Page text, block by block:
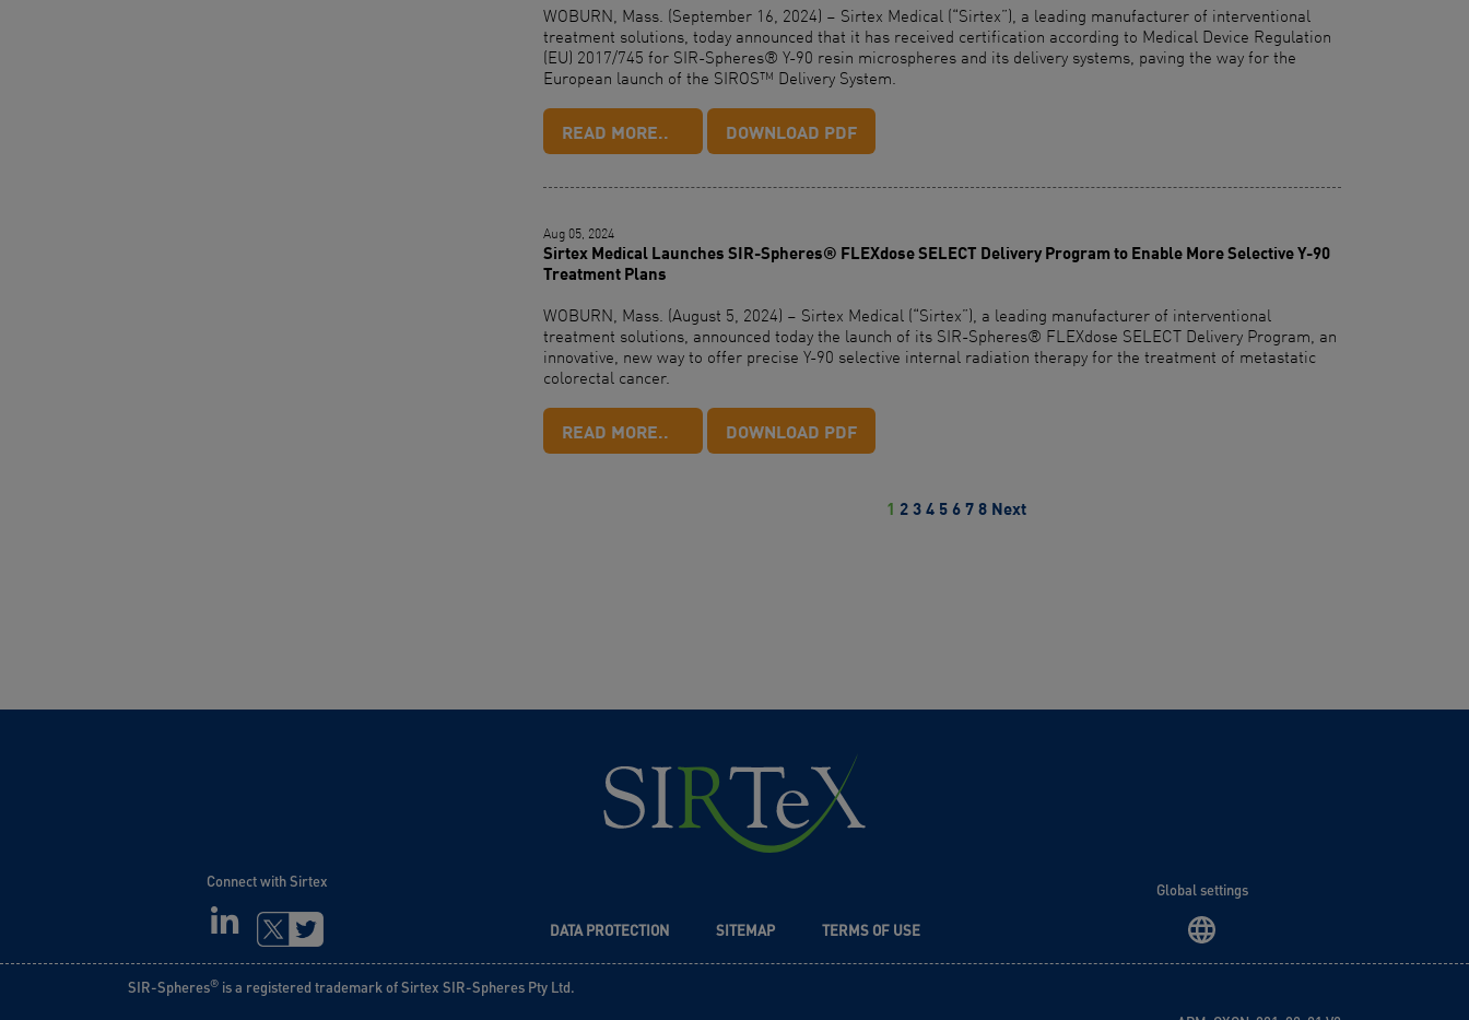
WOBURN, Mass. (September 16, 2024) – Sirtex Medical (“Sirtex”), a leading manufacturer of interventional
treatment solutions, today announced that it has received certification according to Medical Device Regulation
(EU) 2017/745 for SIR-Spheres® Y-90 resin microspheres and its delivery systems, paving the way for the
European launch of the SIROS™ Delivery System.
READ MORE.. DOWNLOAD PDF
Aug 05, 2024
Sirtex Medical Launches SIR-Spheres® FLEXdose SELECT Delivery Program to Enable More Selective Y-90
Treatment Plans
WOBURN, Mass. (August 5, 2024) – Sirtex Medical (“Sirtex”), a leading manufacturer of interventional
treatment solutions, announced today the launch of its SIR-Spheres® FLEXdose SELECT Delivery Program, an
innovative, new way to offer precise Y-90 selective internal radiation therapy for the treatment of metastatic
colorectal cancer.
READ MORE.. DOWNLOAD PDF
1 2 3 4 5 6 7 8 Next
Connect with Sirtex
LINKEDIN TWITTER
DATA PROTECTION SITEMAP TERMS OF USE
Global settings
SIR-Spheres® is a registered trademark of Sirtex SIR-Spheres Pty Ltd.